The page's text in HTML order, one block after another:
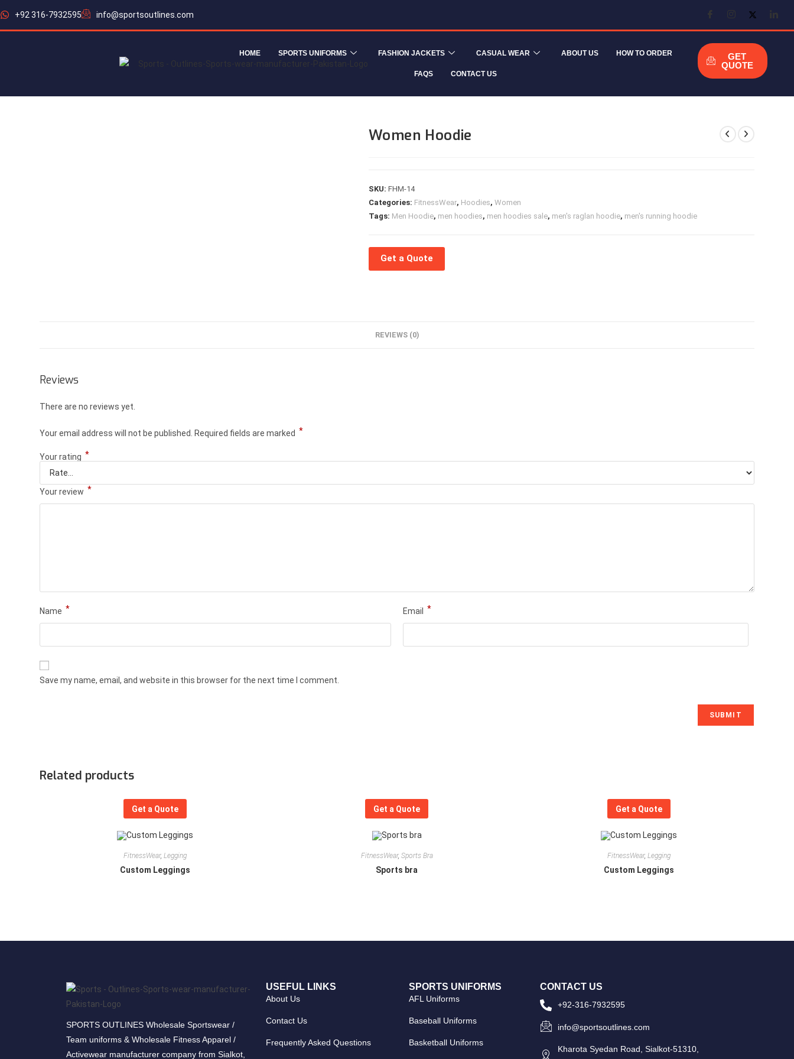
+92 316-7932595 info@sportsoutlines.com
HOME SPORTS UNIFORMS FASHION JACKETS CASUAL WEAR ABOUT US HOW TO ORDER
FAQS CONTACT US
GET
QUOTE
Women Hoodie
SKU: FHM-14
Categories: FitnessWear, Hoodies, Women
Tags: Men Hoodie, men hoodies, men hoodies sale, men's raglan hoodie, men's running hoodie
Get a Quote
REVIEWS (0)
Reviews
There are no reviews yet.
Your email address will not be published. Required fields are marked *
Your rating *
Your review *
Name * Email *
Save my name, email, and website in this browser for the next time I comment.
Related products
Get a Quote
FitnessWear, Legging
Custom Leggings
Get a Quote
FitnessWear, Sports Bra
Sports bra
Get a Quote
FitnessWear,Legging
Custom Leggings
SPORTS OUTLINES Wholesale Sportswear /
Team uniforms & Wholesale Fitness Apparel /
Activewear manufacturer company from Sialkot,
USEFUL LINKS
About Us
Contact Us
Frequently Asked Questions
SPORTS UNIFORMS
AFL Uniforms
Baseball Uniforms
Basketball Uniforms
CONTACT US
+92-316-7932595
info@sportsoutlines.com
Kharota Syedan Road, Sialkot-51310,